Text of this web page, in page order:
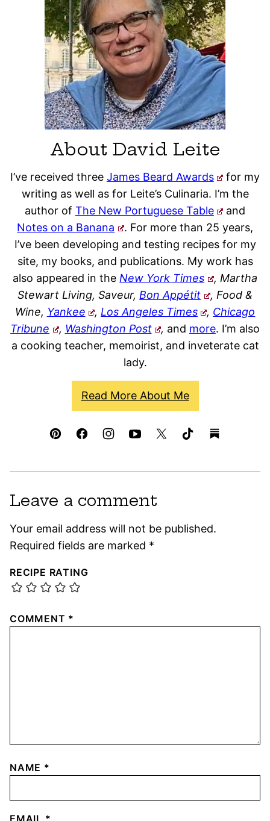
About David Leite
I’ve received three James Beard Awards
for my
writing as well as for Leite’s Culinaria. I’m the
author of The New Portuguese Table
and
Notes on a Banana
. For more than 25 years,
I’ve been developing and testing recipes for my
site, my books, and publications. My work has
also appeared in the New York Times
, Martha
Stewart Living, Saveur, Bon Appétit
, Food &
Wine, Yankee , Los Angeles Times , Chicago
Tribune
, Washington Post , and more. I’m also
a cooking teacher, memoirist, and inveterate cat
lady.
Read More About Me
Leave a comment
Your email address will not be published.
Required fields are marked *
RECIPE RATING
COMMENT *
NAME *
EMAIL *